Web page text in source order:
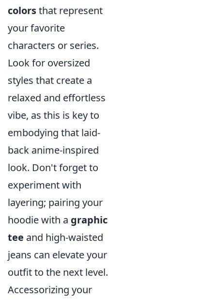
colorsthat represent
your favorite
characters or series.
Look for oversized
styles that create a
relaxed and effortless
vibe, as this is key to
embodying that laid-
back anime-inspired
look. Don't forget to
experiment with
layering; pairing your
hoodie with a graphic
tee and high-waisted
jeans can elevate your
outfit to the next level.
Accessorizing your